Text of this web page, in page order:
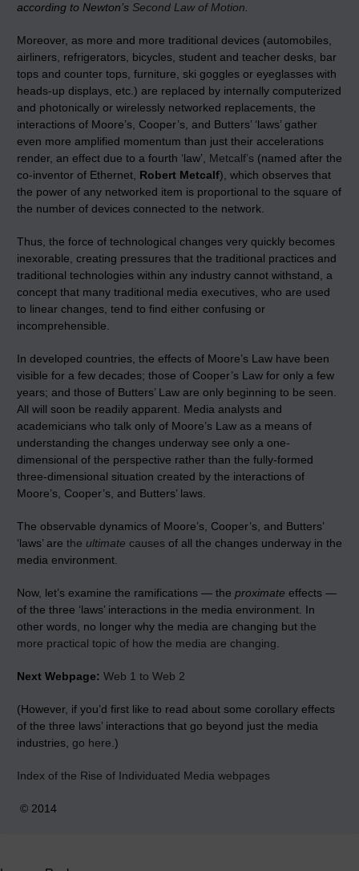
according to Newton’s Second Law of Motion.
Moreover, as more and more traditional devices (automobiles,
airliners, refrigerators, bicycles, student and teacher desks, bar
tops and counter tops, furniture, ski goggles or eyeglasses with
heads-up displays, etc.) are replaced by internally computerized
and photonically or wirelessly networked replacements, the
interactions of Moore’s, Cooper’s, and Butters’ ‘laws’ gather
even more amplified momentum than just their accelerations
render, an effect due to a fourth ‘law’, Metcalf’s (named after the
co-inventor of Ethernet, Robert Metcalf), which observes that
the power of any networked item is proportional to the square of
the number of devices connected to the network.
Thus, the force of technological changes very quickly becomes
inexorable, creating pressures that the traditional practices and
traditional technologies within any industry cannot withstand, a
concept that many traditional media executives, who are used
to linear changes, tend to find either confusing or
incomprehensible.
In developed countries, the effects of Moore’s Law have been
visible for a few decades; those of Cooper’s Law for only a few
years; and those of Butters’ Law are only beginning to be seen.
All will soon be readily apparent. Media analysts and
academicians who talk only of Moore’s Law as a means of
understanding the changes underway see only a one-
dimensional of the perspective rather than the fully-formed
three-dimensional situation created by the interactions of
Moore’s, Cooper’s, and Butters’ laws.
The observable dynamics of Moore’s, Cooper’s, and Butters’
‘laws’ are the ultimate causes of all the changes underway in the
media environment.
Now, let’s examine the ramifications — the proximate effects —
of the three ‘laws’ interactions in the media environment. In
other words, no longer why the media are changing but the
more practical topic of how the media are changing.
Next Webpage: Web 1 to Web 2
(However, if you’d first like to read about some corollary effects
of the three laws’ interactions that go beyond just the media
industries, go here.)
Index of the Rise of Individuated Media webpages
© 2014